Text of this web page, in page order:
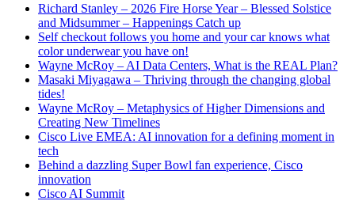
Richard Stanley – 2026 Fire Horse Year – Blessed Solstice
and Midsummer – Happenings Catch up
Self checkout follows you home and your car knows what
color underwear you have on!
Wayne McRoy – AI Data Centers, What is the REAL Plan?
Masaki Miyagawa – Thriving through the changing global
tides!
Wayne McRoy – Metaphysics of Higher Dimensions and
Creating New Timelines
Cisco Live EMEA: AI innovation for a defining moment in
tech
Behind a dazzling Super Bowl fan experience, Cisco
innovation
Cisco AI Summit